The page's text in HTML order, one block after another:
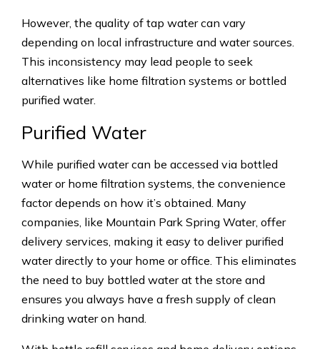
However, the quality of tap water can vary
depending on local infrastructure and water sources.
This inconsistency may lead people to seek
alternatives like home filtration systems or bottled
purified water.
Purified Water
While purified water can be accessed via bottled
water or home filtration systems, the convenience
factor depends on how it’s obtained. Many
companies, like Mountain Park Spring Water, offer
delivery services, making it easy to deliver purified
water directly to your home or office. This eliminates
the need to buy bottled water at the store and
ensures you always have a fresh supply of clean
drinking water on hand.